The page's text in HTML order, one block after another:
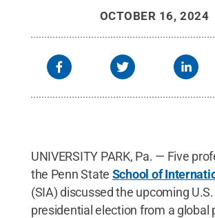
OCTOBER 16, 2024
UNIVERSITY PARK, Pa. — Five
the Penn State School of
(SIA) discussed the upcoming U.S.
presidential election from a global